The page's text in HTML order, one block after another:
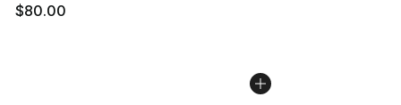
$80.00